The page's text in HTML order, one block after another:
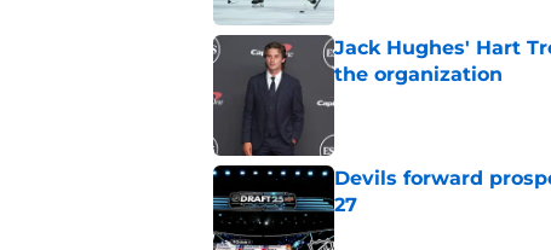
Jack Hughes' Hart
the organization
Published by on Invalid Date
Devils forward
27
Published by on Invalid Date